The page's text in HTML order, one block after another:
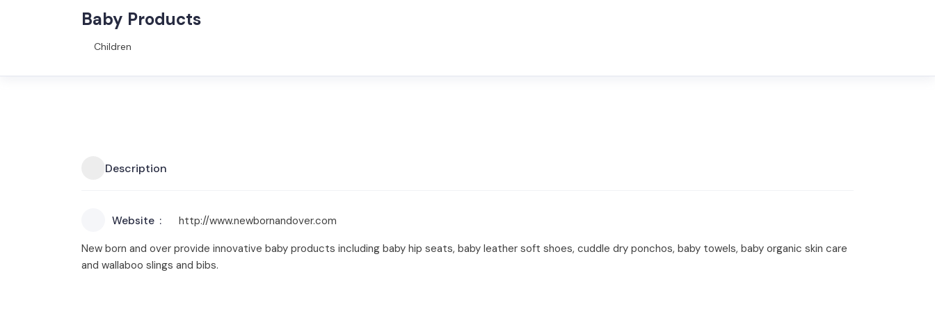
Baby Products
Children
Description
Website
http://www.newbornandover.com
New born and over provide innovative baby products including baby hip seats, baby leather soft shoes, cuddle dry ponchos, baby towels, baby organic skin care
and wallaboo slings and bibs.